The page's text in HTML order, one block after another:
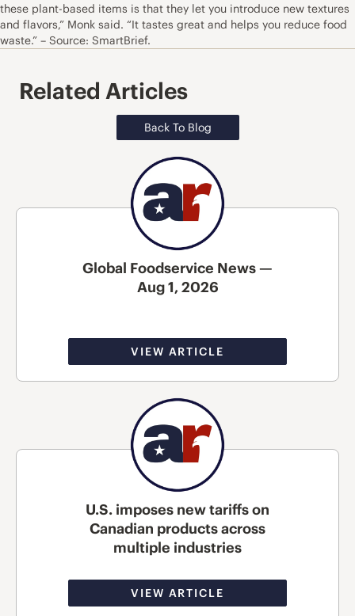
these plant-based items is that they let you introduce new textures
and flavors,” Monk said. “It tastes great and helps you reduce food
waste.” – Source: SmartBrief.
Related Articles
Back To Blog
Global Foodservice News —
Aug 1, 2026
VIEW ARTICLE
U.S. imposes new tariffs on
Canadian products across
multiple industries
VIEW ARTICLE